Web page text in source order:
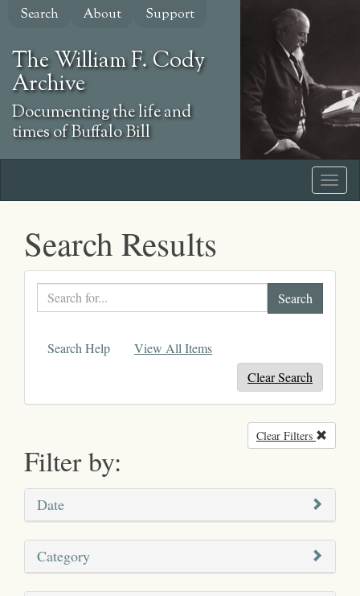
Skip
content
Search About Support
The William F. Cody
Archive
Documenting the life and
times of Buffalo Bill
Search Results
Search
text
Search Help
View All Items
Clear Search
Filter by:
Clear Filters
Date
Category